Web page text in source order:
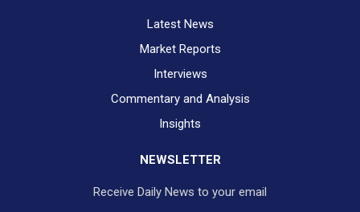
Latest News
Market Reports
Interviews
Commentary and Analysis
Insights
NEWSLETTER
Receive Daily News to your email